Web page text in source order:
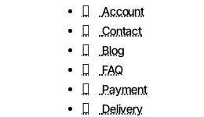
Account
Contact
Blog
FAQ
Payment
Delivery